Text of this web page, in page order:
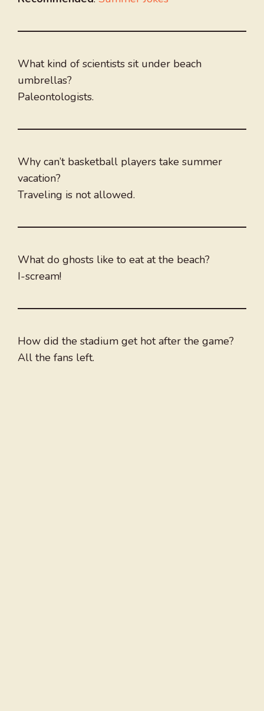
What kind of scientists sit under beach
umbrellas?
Paleontologists.
Why can’t basketball players take summer
vacation?
Traveling is not allowed.
What do ghosts like to eat at the beach?
I-scream!
How did the stadium get hot after the game?
All the fans left.